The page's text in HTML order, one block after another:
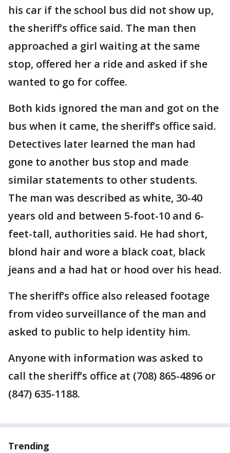
his car if the school bus did not show up,
the sheriff’s office said. The man then
approached a girl waiting at the same
stop, offered her a ride and asked if she
wanted to go for coffee.
Both kids ignored the man and got on the
bus when it came, the sheriff’s office said.
Detectives later learned the man had
gone to another bus stop and made
similar statements to other students.
The man was described as white, 30-40
years old and between 5-foot-10 and 6-
feet-tall, authorities said. He had short,
blond hair and wore a black coat, black
jeans and a had hat or hood over his head.
The sheriff’s office also released footage
from video surveillance of the man and
asked to public to help identity him.
Anyone with information was asked to
call the sheriff’s office at (708) 865-4896 or
(847) 635-1188.
Trending